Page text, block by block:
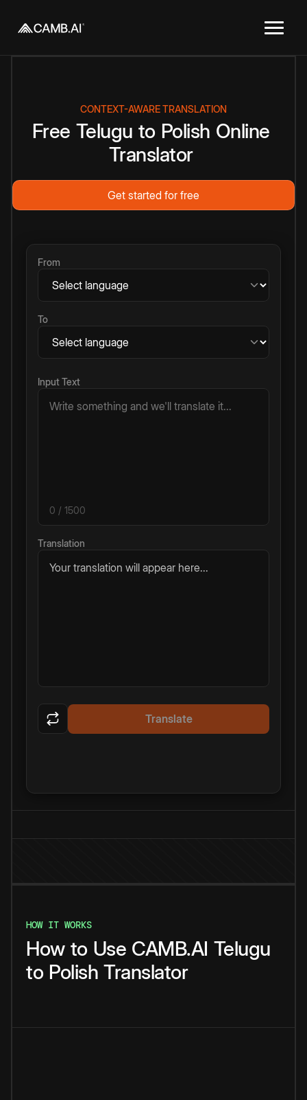
CONTEXT-AWARE TRANSLATION
Free Telugu to Polish Online
Translator
Get started for free
From
To
Input Text
0 / 1500
Translation
Your translation will appear here...
Translate
HOW IT WORKS
How to Use CAMB.AI Telugu
to Polish Translator